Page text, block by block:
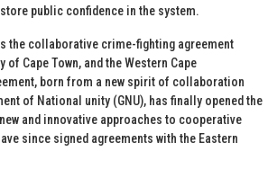
public confidence in the system.
the collaborative crime-fighting agreement
of Cape Town, and the Western Cape
born from a new spirit of collaboration
of National unity (GNU), has finally opened the
and innovative approaches to cooperative
since signed agreements with the Eastern